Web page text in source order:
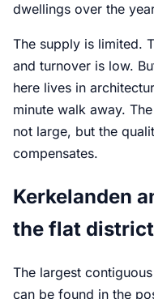
dwellings over the
The supply is limited.
and turnover is low.
here lives in
minute walk away.
not large, but the
compensates.
Kerkelanden
the flat
The largest
can be found in the